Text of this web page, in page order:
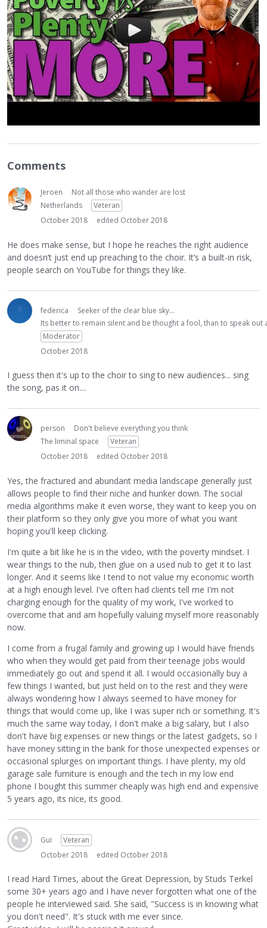
Comments
Jeroen
Not all those who wander are lost
Netherlands
Veteran
October 2018
edited October 2018
He does make sense, but I hope he reaches the right audience
and doesn’t just end up preaching to the choir. It’s a built-in risk,
people search on YouTube for things they like.
federica
Seeker of the clear blue sky...
Its better to remain silent and be thought a fool, than to speak
Moderator
October 2018
I guess then it's up to the choir to sing to new audiences... sing
the song, pas it on....
person
Don't believe everything you think
The liminal space
Veteran
October 2018
edited October 2018
Yes, the fractured and abundant media landscape generally just
allows people to find their niche and hunker down. The social
media algorithms make it even worse, they want to keep you on
their platform so they only give you more of what you want
hoping you'll keep clicking.
I'm quite a bit like he is in the video, with the poverty mindset. I
wear things to the nub, then glue on a used nub to get it to last
longer. And it seems like I tend to not value my economic worth
at a high enough level. I've often had clients tell me I'm not
charging enough for the quality of my work, I've worked to
overcome that and am hopefully valuing myself more reasonably
now.
I come from a frugal family and growing up I would have friends
who when they would get paid from their teenage jobs would
immediately go out and spend it all. I would occasionally buy a
few things I wanted, but just held on to the rest and they were
always wondering how I always seemed to have money for
things that would come up, like I was super rich or something. It's
much the same way today, I don't make a big salary, but I also
don't have big expenses or new things or the latest gadgets, so I
have money sitting in the bank for those unexpected expenses or
occasional splurges on important things. I have plenty, my old
garage sale furniture is enough and the tech in my low end
phone I bought this summer cheaply was high end and expensive
5 years ago, its nice, its good.
Gui
Veteran
October 2018
edited October 2018
I read Hard Times, about the Great Depression, by Studs Terkel
some 30+ years ago and I have never forgotten what one of the
people he interviewed said. She said, "Success is in knowing what
you don't need". It's stuck with me ever since.